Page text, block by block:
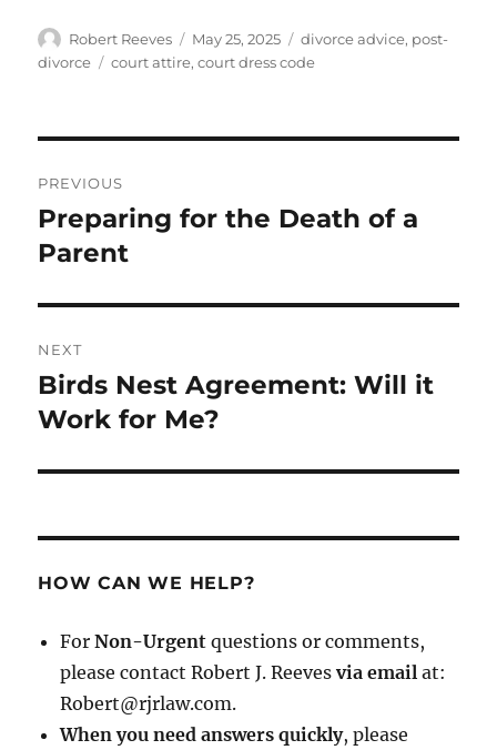
Author
Robert Reeves
Posted
on
May 25, 2025 Categories
divorce advice, post-
divorce
Tags
court attire,court dress code
navigation
PREVIOUS
Previous
post:
Preparing for the Death of a
Parent
NEXT
Next
post:
Birds Nest Agreement: Will it
Work for Me?
HOW CAN WE HELP?
ForNon-Urgent questions or comments,
please contact Robert J. Reevesvia email at:
Robert@rjrlaw.com.
When you need answers quickly, please